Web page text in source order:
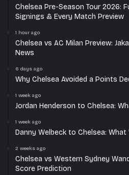
Chelsea Pre-Season Tour 2026:
Signings & Every Match Preview
1 hour ago
Chelsea vs AC Milan Preview:
News
6 days ago
Why Chelsea Avoided a Points
1 week ago
Jordan Henderson to Chelsea:
1 week ago
Danny Welbeck to Chelsea: What
2 weeks ago
Chelsea vs Western Sydney
Score Prediction